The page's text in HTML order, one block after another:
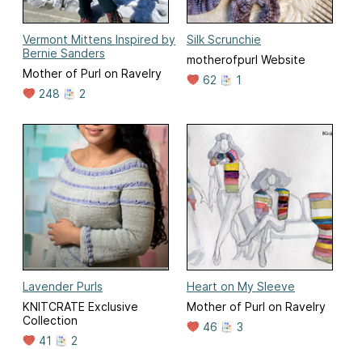
Vermont Mittens Inspired by
Bernie Sanders
Mother of Purl on Ravelry
248
2
Silk Scrunchie
motherofpurl Website
62
1
Lavender Purls
KNITCRATE Exclusive
Collection
41
2
Heart on My Sleeve
Mother of Purl on Ravelry
46
3